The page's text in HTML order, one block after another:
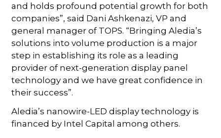
and holds profound potential growth for both
companies”, said Dani Ashkenazi, VP and
general manager of TOPS. “Bringing Aledia’s
solutions into volume production is a major
step in establishing its role as a leading
provider of next-generation display panel
technology and we have great confidence in
their success”.
Aledia’s nanowire-LED display technology is
financed by Intel Capital among others.